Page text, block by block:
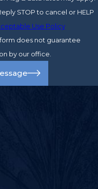
STOP to cancel or HELP
Use Policy
does not guarantee
by our office.